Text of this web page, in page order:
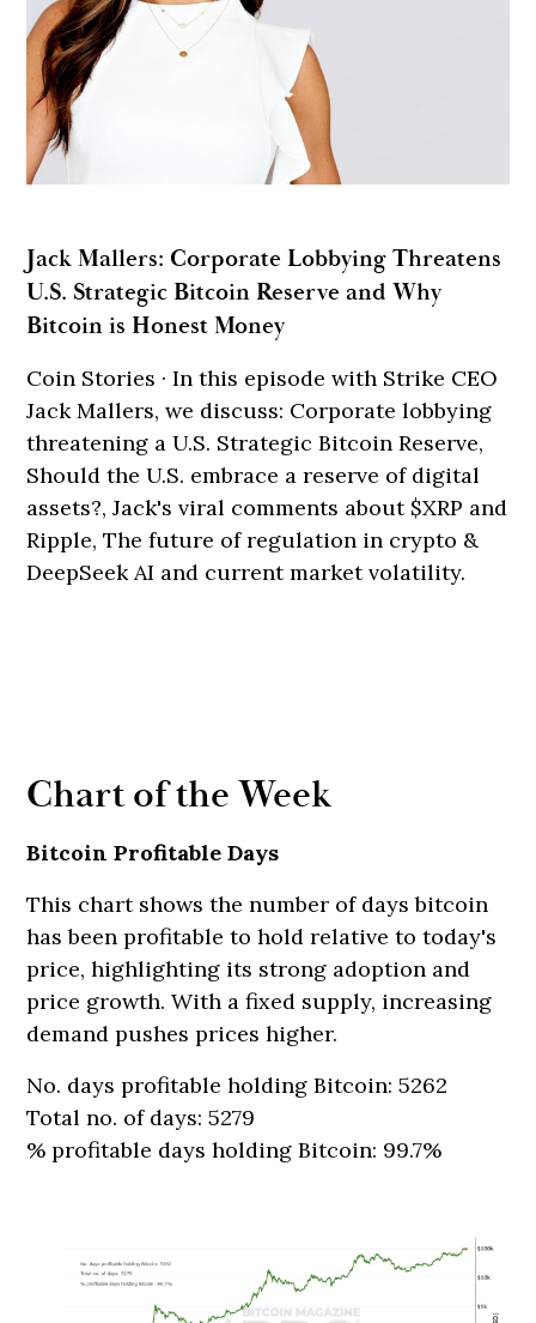
Jack Mallers: Corporate Lobbying Threatens
U.S. Strategic Bitcoin Reserve and Why
Bitcoin is Honest Money
Coin Stories · In this episode with Strike CEO
Jack Mallers, we discuss: Corporate lobbying
threatening a U.S. Strategic Bitcoin Reserve,
Should the U.S. embrace a reserve of digital
assets?, Jack's viral comments about $XRP and
Ripple, The future of regulation in crypto &
DeepSeek AI and current market volatility.
Chart of the Week
Bitcoin Profitable Days
This chart shows the number of days bitcoin
has been profitable to hold relative to today's
price, highlighting its strong adoption and
price growth. With a fixed supply, increasing
demand pushes prices higher.
No. days profitable holding Bitcoin: 5262
Total no. of days: 5279
% profitable days holding Bitcoin: 99.7%